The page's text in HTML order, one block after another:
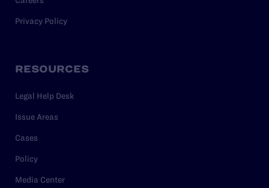
Privacy Policy
RESOURCES
Legal Help Desk
Issue Areas
Cases
Policy
Media Center